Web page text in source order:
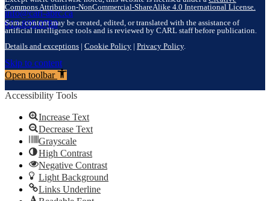
info@carl-abrc.ca
613.895.0780
Commons Attribution-NonCommercial-ShareAlike 4.0 International License.
Some content may be created, edited, or translated with the assistance of
artificial intelligence tools and is reviewed by CARL staff before publication.
Details and exceptions | Cookie Policy | Privacy Policy.
Skip to content
Open toolbar
Accessibility Tools
Increase Text
Decrease Text
Grayscale
High Contrast
Negative Contrast
Light Background
Links Underline